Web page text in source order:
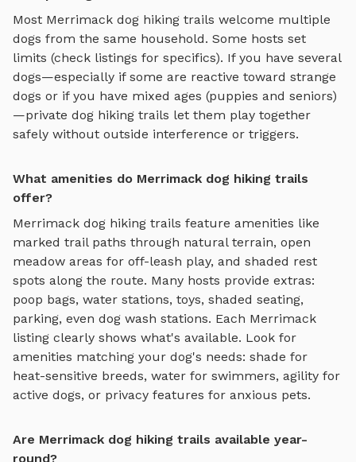
Most Merrimack dog hiking trails welcome multiple
dogs from the same household. Some hosts set
limits (check listings for specifics). If you have several
dogs—especially if some are reactive toward strange
dogs or if you have mixed ages (puppies and seniors)
—private dog hiking trails let them play together
safely without outside interference or triggers.
What amenities do Merrimack dog hiking trails
offer?
Merrimack dog hiking trails feature amenities like
marked trail paths through natural terrain, open
meadow areas for off-leash play, and shaded rest
spots along the route. Many hosts provide extras:
poop bags, water stations, toys, shaded seating,
parking, even dog wash stations. Each Merrimack
listing clearly shows what's available. Look for
amenities matching your dog's needs: shade for
heat-sensitive breeds, water for swimmers, agility for
active dogs, or privacy features for anxious pets.
Are Merrimack dog hiking trails available year-
round?